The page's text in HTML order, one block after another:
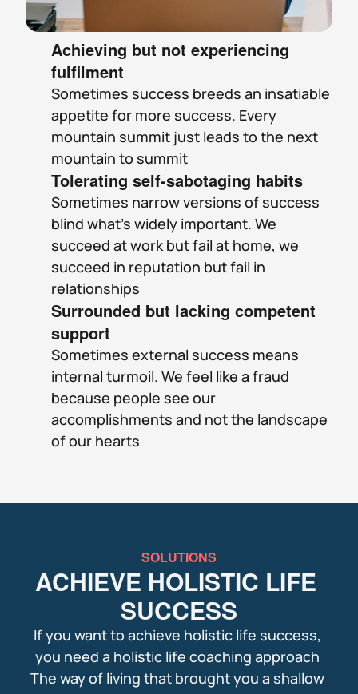
Achieving but not experiencing
fulfilment
Sometimes success breeds an insatiable
appetite for more success. Every
mountain summit just leads to the next
mountain to summit
Tolerating self-sabotaging habits
Sometimes narrow versions of success
blind what’s widely important. We
succeed at work but fail at home, we
succeed in reputation but fail in
relationships
Surrounded but lacking competent
support
Sometimes external success means
internal turmoil. We feel like a fraud
because people see our
accomplishments and not the landscape
of our hearts
SOLUTIONS
ACHIEVE HOLISTIC LIFE
SUCCESS
If you want to achieve holistic life success,
you need a holistic life coaching approach
The way of living that brought you a shallow